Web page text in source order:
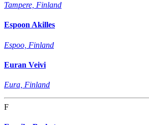
Tampere, Finland
Espoon Akilles
Espoo, Finland
Euran Veivi
Eura, Finland
F